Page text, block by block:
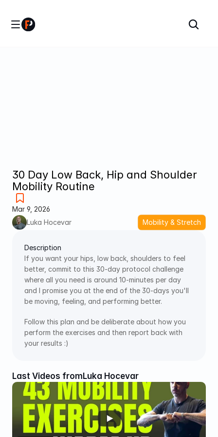
30 Day Low Back, Hip and Shoulder
Mobility Routine
Mar 9, 2026
Luka Hocevar
Mobility & Stretch
Description
If you want your hips, low back, shoulders to feel
better, commit to this 30-day protocol challenge
where all you need is around 10-minutes per day
and I promise you at the end of the 30-days you'll
be moving, feeling, and performing better.
Follow this plan and be deliberate about how you
perform the exercises and then report back with
your results :)
Last Videos fromLuka Hocevar